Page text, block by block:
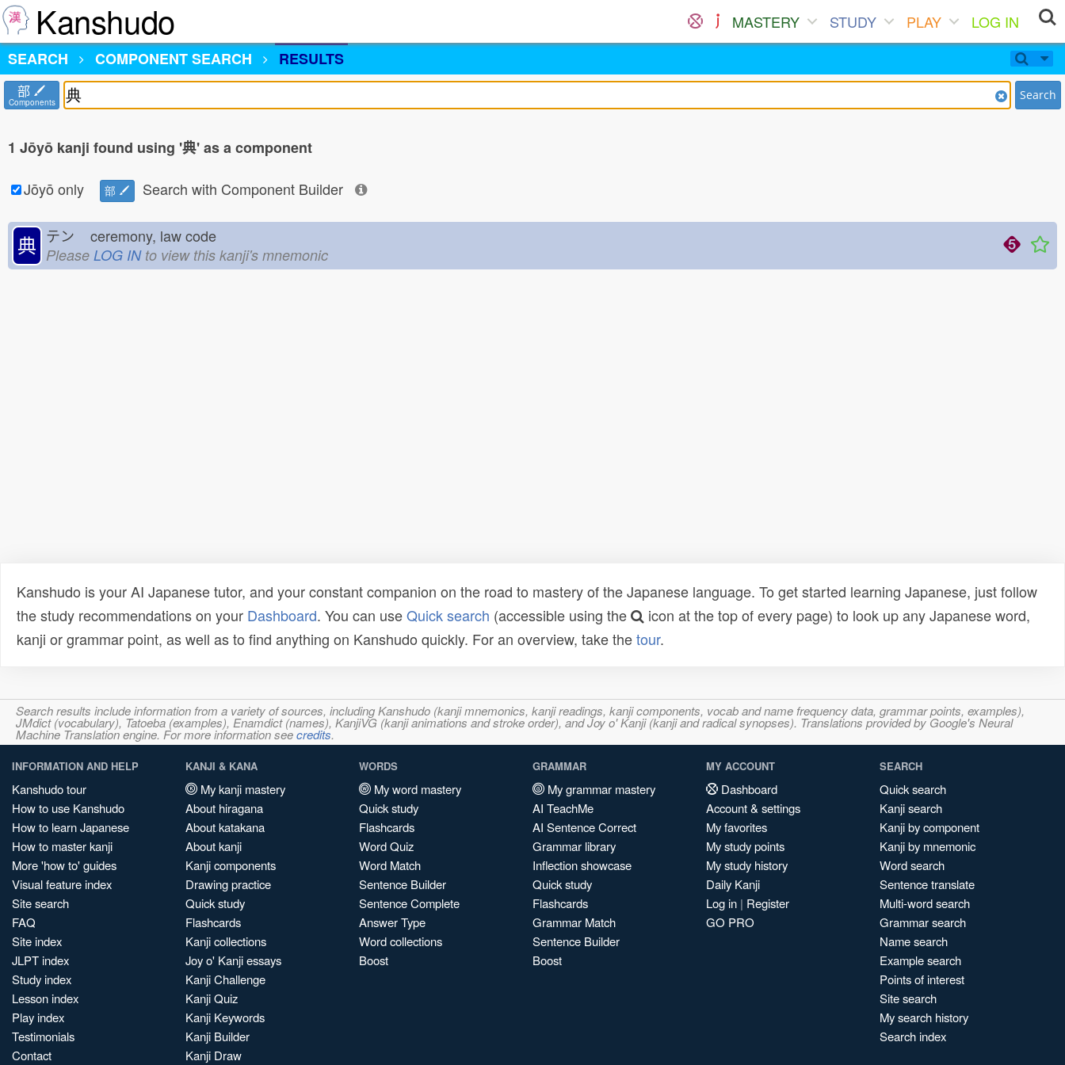
Kanshudo MASTERY STUDY PLAY
LOG IN
SEARCH
COMPONENT SEARCH RESULTS
部
Components Search
1 Jōyō kanji found using '典' as a component
Jōyō only
部 Search with Component Builder
典 テン ceremony, law code
Please LOG INto view this kanji's mnemonic
Kanshudo is your AI Japanese tutor, and your constant companion on the road to mastery of the Japanese language. To get started learning Japanese, just follow
the study recommendations on your Dashboard. You can useQuick search (accessible using the
icon at the top of every page) to look up any Japanese word,
kanji or grammar point, as well as to find anything on Kanshudo quickly. For an overview, take thetour.
Search results include information from a variety of sources, including Kanshudo (kanji mnemonics, kanji readings, kanji components, vocab and name frequency data, grammar points, examples),
JMdict (vocabulary), Tatoeba (examples), Enamdict (names), KanjiVG (kanji animations and stroke order), and Joy o' Kanji (kanji and radical synopses). Translations provided by Google's Neural
Machine Translation engine. For more information seecredits.
INFORMATION AND HELP
Kanshudo tour
How to use Kanshudo
How to learn Japanese
How to master kanji
More 'how to' guides
Visual feature index
Site search
FAQ
Site index
JLPT index
Study index
Lesson index
Play index
Testimonials
Contact
KANJI & KANA
My kanji mastery
About hiragana
About katakana
About kanji
Kanji components
Drawing practice
Quick study
Flashcards
Kanji collections
Joy o' Kanji essays
Kanji Challenge
Kanji Quiz
Kanji Keywords
Kanji Builder
Kanji Draw
WORDS
My word mastery
Quick study
Flashcards
Word Quiz
Word Match
Sentence Builder
Sentence Complete
Answer Type
Word collections
Boost
GRAMMAR
My grammar mastery
AI TeachMe
AI Sentence Correct
Grammar library
Inflection showcase
Quick study
Flashcards
Grammar Match
Sentence Builder
Boost
MY ACCOUNT
Dashboard
Account & settings
My favorites
My study points
My study history
Daily Kanji
Log in | Register
GO PRO
SEARCH
Quick search
Kanji search
Kanji by component
Kanji by mnemonic
Word search
Sentence translate
Multi-word search
Grammar search
Name search
Example search
Points of interest
Site search
My search history
Search index